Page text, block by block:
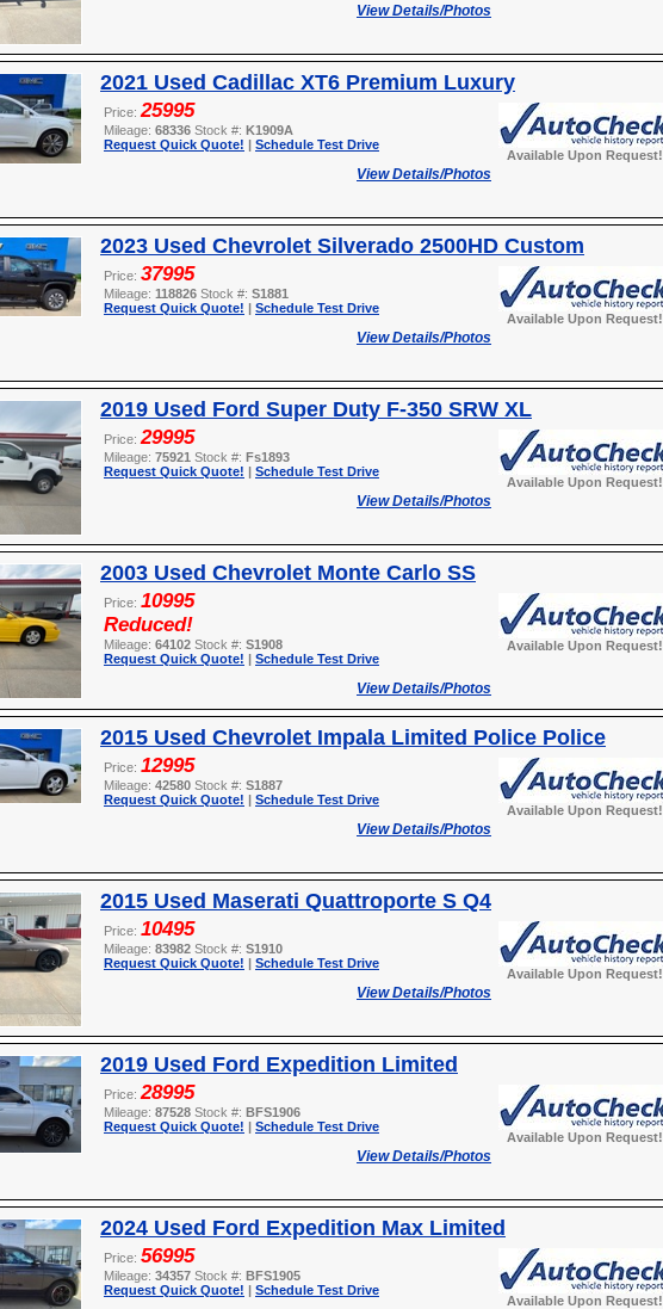
View Details/Photos
2021 Used Cadillac XT6 Premium Luxury
Price: 25995
Mileage: 68336 Stock #: K1909A
Request Quick Quote! | Schedule Test Drive
View Details/Photos
Available Upon Request!
2023 Used Chevrolet Silverado 2500HD Custom
Price: 37995
Mileage: 118826 Stock #: S1881
Request Quick Quote! | Schedule Test Drive
View Details/Photos
Available Upon Request!
2019 Used Ford Super Duty F-350 SRW XL
Price: 29995
Mileage: 75921 Stock #: Fs1893
Request Quick Quote! | Schedule Test Drive
View Details/Photos
Available Upon Request!
2003 Used Chevrolet Monte Carlo SS
Price: 10995
Reduced!
Mileage: 64102 Stock #: S1908
Request Quick Quote! | Schedule Test Drive
View Details/Photos
Available Upon Request!
2015 Used Chevrolet Impala Limited Police Police
Price: 12995
Mileage: 42580 Stock #: S1887
Request Quick Quote! | Schedule Test Drive
View Details/Photos
Available Upon Request!
2015 Used Maserati Quattroporte S Q4
Price: 10495
Mileage: 83982 Stock #: S1910
Request Quick Quote! | Schedule Test Drive
View Details/Photos
Available Upon Request!
2019 Used Ford Expedition Limited
Price: 28995
Mileage: 87528 Stock #: BFS1906
Request Quick Quote! | Schedule Test Drive
View Details/Photos
Available Upon Request!
2024 Used Ford Expedition Max Limited
Price: 56995
Mileage: 34357 Stock #: BFS1905
Request Quick Quote! | Schedule Test Drive
Available Upon Request!